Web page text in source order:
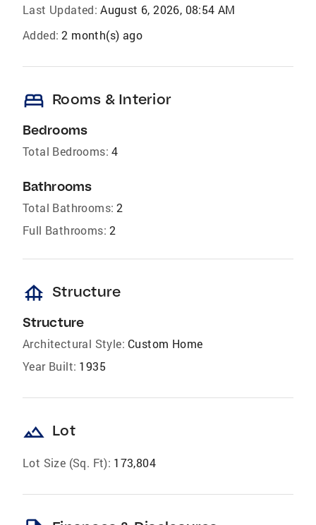
Last Updated: August 6, 2026, 08:54 AM
Added: 2 month(s) ago
bed Rooms & Interior
Bedrooms
Total Bedrooms: 4
Bathrooms
Total Bathrooms: 2
Full Bathrooms: 2
foundation Structure
Structure
Architectural Style: Custom Home
Year Built: 1935
landscape Lot
Lot Size (Sq. Ft): 173,804